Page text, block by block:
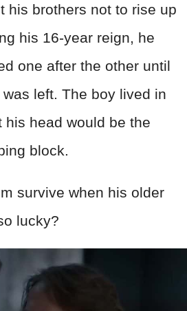
his brothers not to rise up
his 16-year reign, he
one after the other until
left. The boy lived in
his head would be the
block.
survive when his older
lucky?